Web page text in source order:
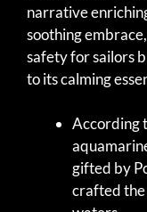
narrative
soothing
safety for sailors
to its calming
According
gifted by
crafted the